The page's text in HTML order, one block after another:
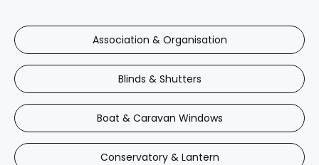
Association & Organisation
Blinds & Shutters
Boat & Caravan Windows
Conservatory & Lantern